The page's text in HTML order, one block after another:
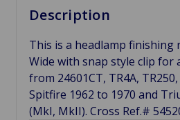
Description
This is a headlamp finishing
Wide with snap style clip for
from 24601CT, TR4A,
Spitfire 1962 to 1970 and
(MkI, MkII). Cross Ref.#